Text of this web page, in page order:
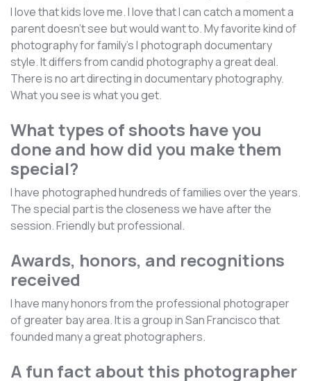
I love that kids love me. I love that I can catch a moment a
parent doesn't see but would want to. My favorite kind of
photography for family's I photograph documentary
style. It differs from candid photography a great deal.
There is no art directing in documentary photography.
What you see is what you get.
What types of shoots have you
done and how did you make them
special?
I have photographed hundreds of families over the years.
The special part is the closeness we have after the
session. Friendly but professional.
Awards, honors, and recognitions
received
I have many honors from the professional photograper
of greater bay area. It is a group in San Francisco that
founded many a great photographers.
A fun fact about this photographer